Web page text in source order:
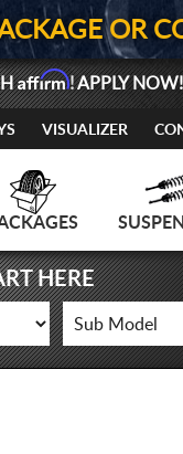
OR
Affirm! APPLY NOW!
VISUALIZER
HERE